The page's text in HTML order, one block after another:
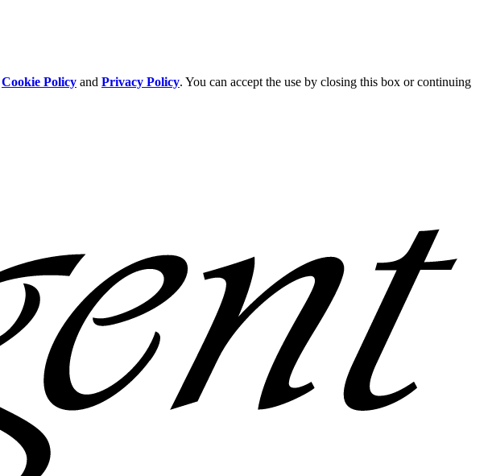
Cookie Policy and Privacy Policy. You can accept the use by closing this box or continuing